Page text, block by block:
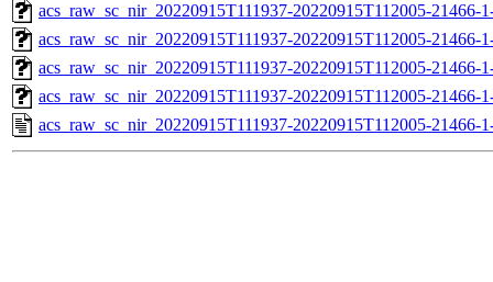
acs_raw_sc_nir_20220915T111937-20220915T112005-21466-
acs_raw_sc_nir_20220915T111937-20220915T112005-21466-
acs_raw_sc_nir_20220915T111937-20220915T112005-21466-
acs_raw_sc_nir_20220915T111937-20220915T112005-21466-
acs_raw_sc_nir_20220915T111937-20220915T112005-21466-